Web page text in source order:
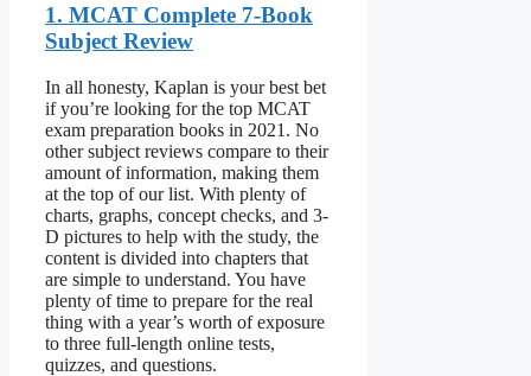
1. MCAT Complete 7-Book
Subject Review
In all honesty, Kaplan is your best bet
if you’re looking for the top MCAT
exam preparation books in 2021. No
other subject reviews compare to their
amount of information, making them
at the top of our list. With plenty of
charts, graphs, concept checks, and 3-
D pictures to help with the study, the
content is divided into chapters that
are simple to understand. You have
plenty of time to prepare for the real
thing with a year’s worth of exposure
to three full-length online tests,
quizzes, and questions.